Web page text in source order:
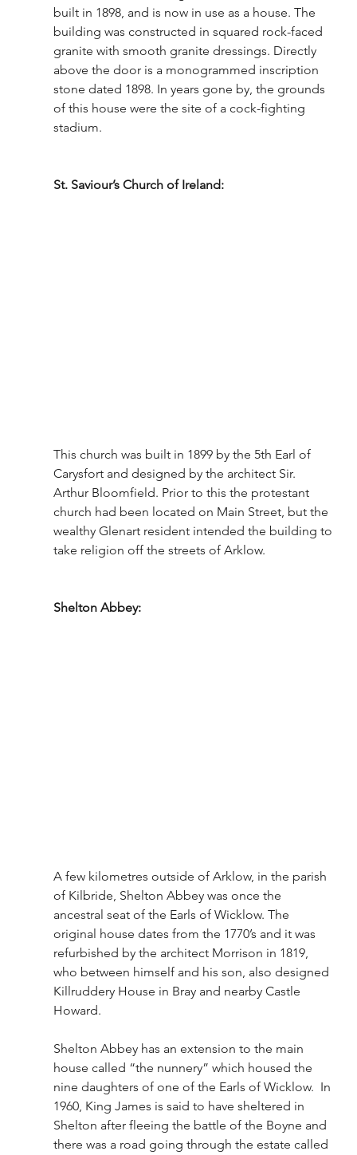
built in 1898, and is now in use as a house. The
building was constructed in squared rock-faced
granite with smooth granite dressings. Directly
above the door is a monogrammed inscription
stone dated 1898. In years gone by, the grounds
of this house were the site of a cock-fighting
stadium.
St. Saviour’s Church of Ireland:
This church was built in 1899 by the 5th Earl of
Carysfort and designed by the architect Sir.
Arthur Bloomfield. Prior to this the protestant
church had been located on Main Street, but the
wealthy Glenart resident intended the building to
take religion off the streets of Arklow.
Shelton Abbey:
A few kilometres outside of Arklow, in the parish
of Kilbride, Shelton Abbey was once the
ancestral seat of the Earls of Wicklow. The
original house dates from the 1770’s and it was
refurbished by the architect Morrison in 1819,
who between himself and his son, also designed
Killruddery House in Bray and nearby Castle
Howard.
Shelton Abbey has an extension to the main
house called “the nunnery” which housed the
nine daughters of one of the Earls of Wicklow.  In
1960, King James is said to have sheltered in
Shelton after fleeing the battle of the Boyne and
there was a road going through the estate called